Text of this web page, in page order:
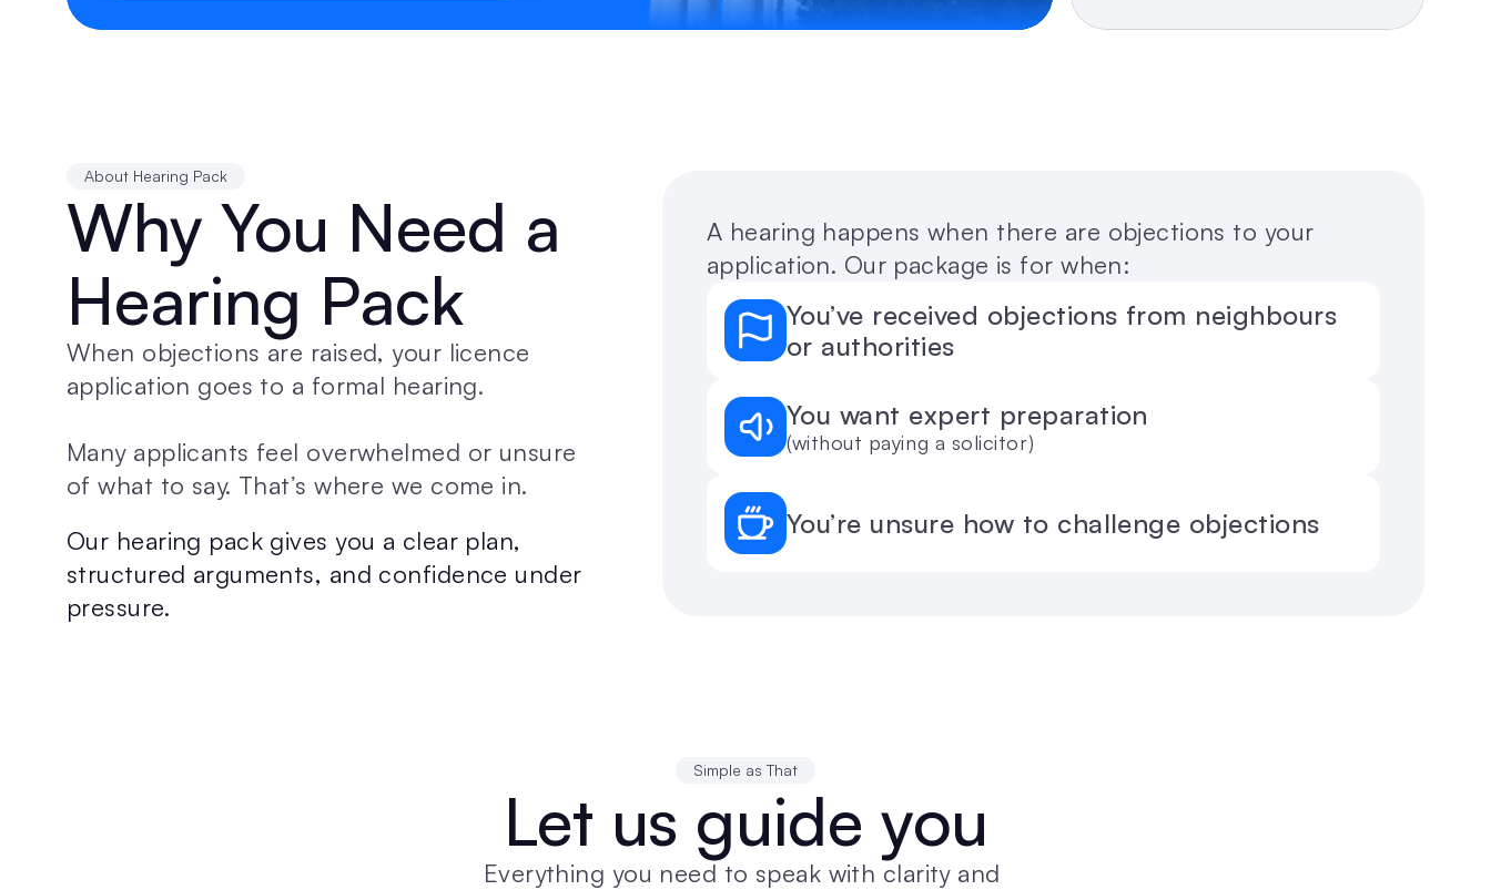
About Hearing Pack
Why You Need a
Hearing Pack
When objections are raised, your licence
application goes to a formal hearing.
Many applicants feel overwhelmed or unsure
of what to say. That’s where we come in.
Our hearing pack gives you a clear plan,
structured arguments, and confidence under
pressure.
A hearing happens when there are objections to your
application. Our package is for when:
You’ve received objections from neighbours
or authorities
You want expert preparation
(without paying a solicitor)
You’re unsure how to challenge objections
Simple as That
Let us guide you
Everything you need to speak with clarity and